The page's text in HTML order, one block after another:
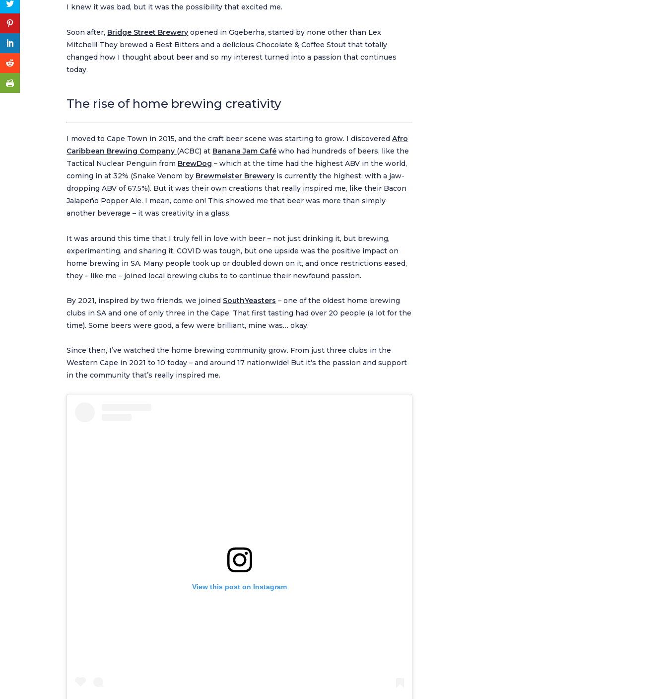
I knew it was bad, but it was the possibility that excited me.
Soon after, Bridge Street Brewery opened in Gqeberha, started by none other than Lex
Mitchell! They brewed a Best Bitters and a delicious Chocolate & Coffee Stout that totally
changed how I thought about beer and so my interest turned into a passion that continues
today.
The rise of home brewing creativity
I moved to Cape Town in 2015, and the craft beer scene was starting to grow. I discoveredAfro
Caribbean Brewing Company (ACBC) at Banana Jam Café who had hundreds of beers, like the
Tactical Nuclear Penguin from BrewDog – which at the time had the highest ABV in the world,
coming in at 32% (Snake Venom by Brewmeister Brewery is currently the highest, with a jaw-
dropping ABV of 67.5%). But it was their own creations that really inspired me, like their Bacon
Jalapeño Popper Ale. I mean, come on! This showed me that beer was more than simply
another beverage – it was creativity in a glass.
It was around this time that I truly fell in love with beer – not just drinking it, but brewing,
experimenting, and sharing it. COVID was tough, but one upside was the positive impact on
home brewing in SA. Many people took up or doubled down on it, and once restrictions eased,
they – like me – joined local brewing clubs to to continue their newfound passion.
By 2021, inspired by two friends, we joined SouthYeasters – one of the oldest home brewing
clubs in SA and one of only three in the Cape. That first tasting had over 20 people (a lot for the
time). Some beers were good, a few were brilliant, mine was… okay.
Since then, I’ve watched the home brewing community grow. From just three clubs in the
Western Cape in 2021 to 10 today – and around 17 nationwide! But it’s the passion and support
in the community that’s really inspired me.
View this post on Instagram